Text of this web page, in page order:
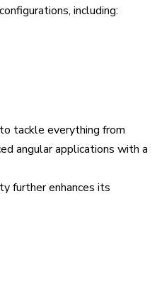
including:
tackle everything from
angular applications with a
further enhances its